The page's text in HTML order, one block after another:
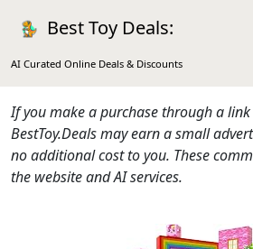
Best Toy Deals:
AI Curated Online Deals & Discounts
If you make a purchase through a
BestToy.Deals may earn a small
no additional cost to you. These
the website and AI services.